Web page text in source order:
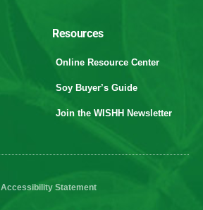
Resources
Online Resource Center
Soy Buyer’s Guide
Join the WISHH Newsletter
Accessibility Statement